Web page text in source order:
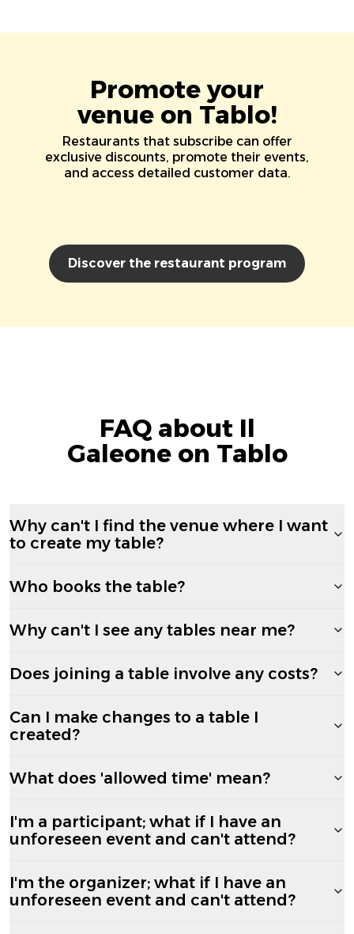
Promote your
venue on Tablo!
Restaurants that subscribe can offer
exclusive discounts, promote their events,
and access detailed customer data.
Discover the restaurant program
FAQ about Il
Galeone on Tablo
Why can't I find the venue where I want
to create my table?
Who books the table?
Why can't I see any tables near me?
Does joining a table involve any costs?
Can I make changes to a table I
created?
What does 'allowed time' mean?
I'm a participant; what if I have an
unforeseen event and can't attend?
I'm the organizer; what if I have an
unforeseen event and can't attend?